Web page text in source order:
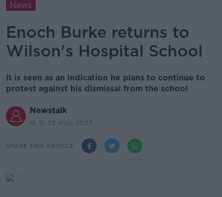
News
Enoch Burke returns to
Wilson's Hospital School
It is seen as an indication he plans to continue to
protest against his dismissal from the school
Newstalk
16.51 28 AUG 2023
SHARE THIS ARTICLE